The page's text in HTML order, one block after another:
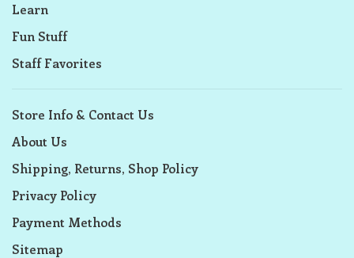
Learn
Fun Stuff
Staff Favorites
Store Info & Contact Us
About Us
Shipping, Returns, Shop Policy
Privacy Policy
Payment Methods
Sitemap